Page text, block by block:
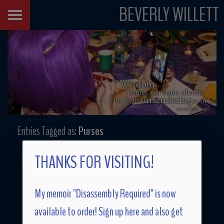
THANKS FOR VISITING!
My memoir "Disassembly Required" is now
available to order! Sign up here and also get
BEVERLY WILLETT
Entries Tagged as:Purses